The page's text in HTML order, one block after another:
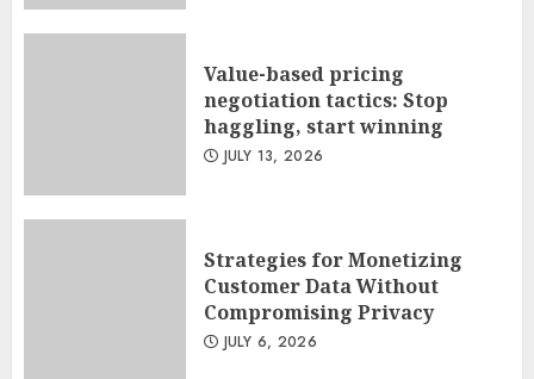
Value-based pricing
negotiation tactics: Stop
haggling, start winning
JULY 13, 2026
Strategies for Monetizing
Customer Data Without
Compromising Privacy
JULY 6, 2026